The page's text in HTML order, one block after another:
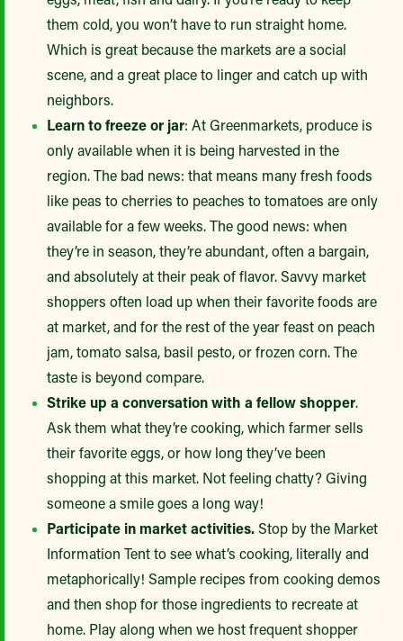
them cold, you won’t have to run straight home.
Which is great because the markets are a social
scene, and a great place to linger and catch up with
neighbors.
Learn to freeze or jar: At Greenmarkets, produce is
only available when it is being harvested in the
region. The bad news: that means many fresh foods
like peas to cherries to peaches to tomatoes are only
available for a few weeks. The good news: when
they’re in season, they’re abundant, often a bargain,
and absolutely at their peak of flavor. Savvy market
shoppers often load up when their favorite foods are
at market, and for the rest of the year feast on peach
jam, tomato salsa, basil pesto, or frozen corn. The
taste is beyond compare.
Strike up a conversation with a fellow shopper.
Ask them what they’re cooking, which farmer sells
their favorite eggs, or how long they’ve been
shopping at this market. Not feeling chatty? Giving
someone a smile goes a long way!
Participate in market activities.Stop by the Market
Information Tent to see what’s cooking, literally and
metaphorically! Sample recipes from cooking demos
and then shop for those ingredients to recreate at
home. Play along when we host frequent shopper